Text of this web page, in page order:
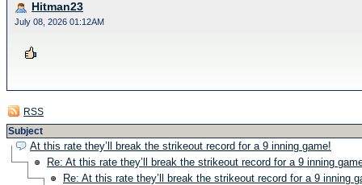
Hitman23
July 08, 2026 01:12AM
RSS
Subject
At this rate they’ll break the strikeout record for a 9 inning game!
Re: At this rate they’ll break the strikeout record for a 9 inning
Re: At this rate they’ll break the strikeout record for a 9 inning